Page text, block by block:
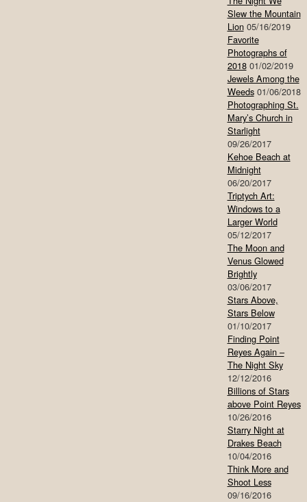
Slew the Mountain
Lion 05/16/2019
Favorite
Photographs of
2018 01/02/2019
Jewels Among the
Weeds 01/06/2018
Photographing St.
Mary’s Church in
Starlight
09/26/2017
Kehoe Beach at
Midnight
06/20/2017
Triptych Art:
Windows to a
Larger World
05/12/2017
The Moon and
Venus Glowed
Brightly
03/06/2017
Stars Above,
Stars Below
01/10/2017
Finding Point
Reyes Again –
The Night Sky
12/12/2016
Billions of Stars
above Point Reyes
10/26/2016
Starry Night at
Drakes Beach
10/04/2016
Think More and
Shoot Less
09/16/2016